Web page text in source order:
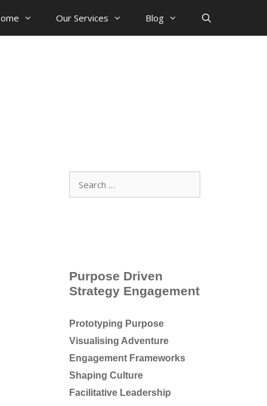
Our Services Blog
for:
Purpose Driven
Strategy Engagement
Prototyping Purpose
Visualising Adventure
Engagement Frameworks
Shaping Culture
Facilitative Leadership